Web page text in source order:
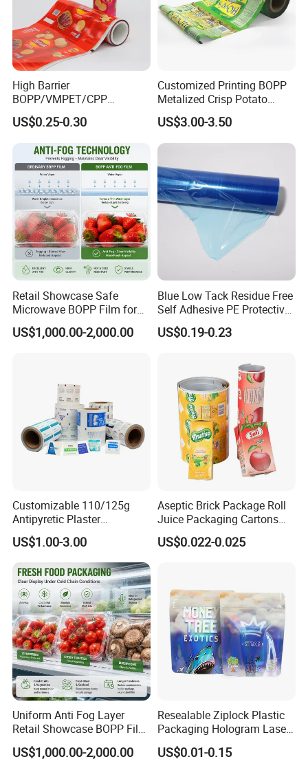
High Barrier
BOPP/VMPET/CPP
Laminating Roll Film Flexo
Printing Film for Snack
Food & Coffee Flexible
Packaging
US$0.25-0.30
Customized Printing BOPP
Metalized Crisp Potato
Plantain Chips Plastic Foil
Sachet Vacuum Bagging
Roll Film Food Packaging
US$3.00-3.50
Retail Showcase Safe
Microwave BOPP Film for
Diverse Fresh Foods
US$1,000.00-2,000.00
Blue Low Tack Residue Free
Self Adhesive PE Protective
Film for Aluminum Profile
Stainless Steel Sheet
US$0.19-0.23
Customizable 110/125g
Antipyretic Plaster
Packaging Aluminum Foil
Paper Roll
US$1.00-3.00
Aseptic Brick Package Roll
Juice Packaging Cartons
Milk Carton
US$0.022-0.025
Uniform Anti Fog Layer
Retail Showcase BOPP Film
for Pharmacy Product
US$1,000.00-2,000.00
Resealable Ziplock Plastic
Packaging Hologram Laser
Rainbow Color Pouch
US$0.01-0.15